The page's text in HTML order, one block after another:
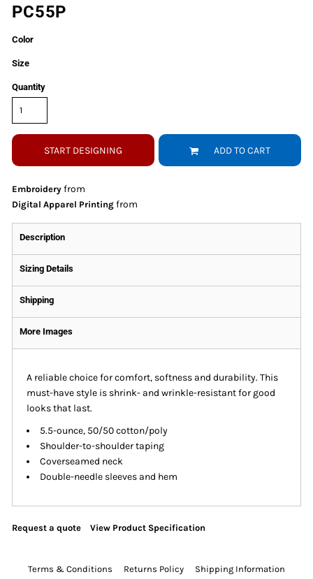
PC55P
Color
Size
Quantity
START DESIGNING ADD TO CART
Embroidery from
Digital Apparel Printing from
Description
Sizing Details
Shipping
More Images
A reliable choice for comfort, softness and durability. This
must-have style is shrink- and wrinkle-resistant for good
looks that last.
5.5-ounce, 50/50 cotton/poly
Shoulder-to-shoulder taping
Coverseamed neck
Double-needle sleeves and hem
Request a quote View Product Specification
Terms & Conditions Returns Policy Shipping Information